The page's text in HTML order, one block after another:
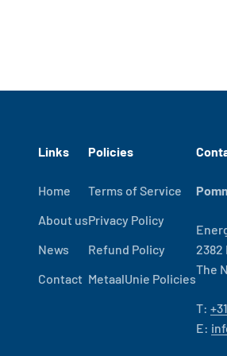
Links
Home
About us
News
Contact
Policies
Terms of Service
Privacy Policy
Refund Policy
MetaalUnie Policies
The
T:
E: